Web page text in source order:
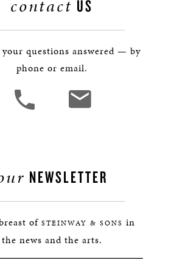
contact US
questions answered — by
phone or email.
NEWSLETTER
of STEINWAY & SONS in
the news and the arts.